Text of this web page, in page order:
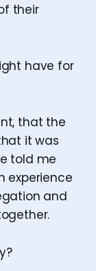
their
have for
that the
it was
told me
experience
and